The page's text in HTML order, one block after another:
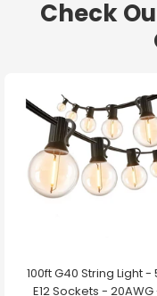
Check
100ft G40 String Light -
E12 Sockets - 20AWG